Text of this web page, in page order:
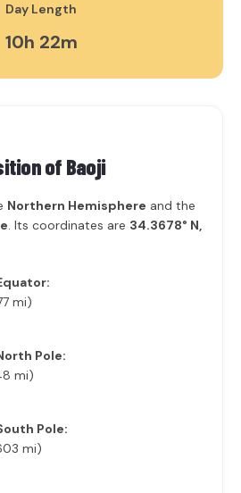
Day Length
10h 22m
of Baoji
Northern Hemisphere and the
. Its coordinates are 34.3678° N,
mi)
Pole:
mi)
Pole:
mi)